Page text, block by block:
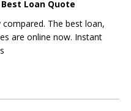
Loan Quote
The best loan,
are online now. Instant